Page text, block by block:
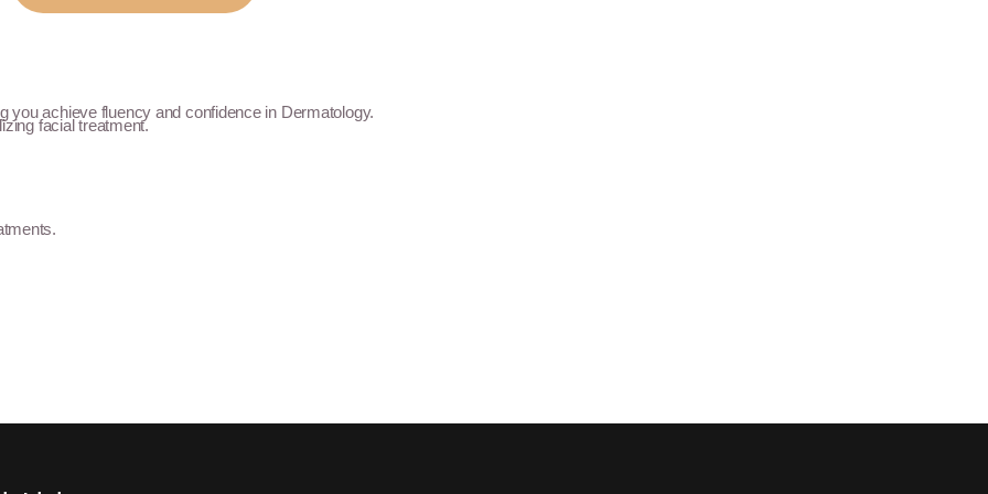
you achieve fluency and confidence in Dermatology.
facial treatment.